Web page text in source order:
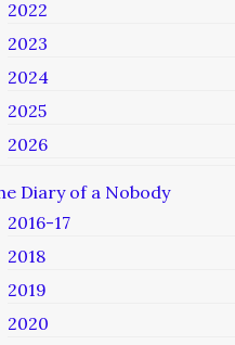
2022
2023
2024
2025
2026
Diary of a Nobody
2016-17
2018
2019
2020